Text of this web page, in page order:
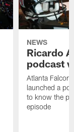
NEWS
Ricardo
podcast
Atlanta
launched a
to know the
episode